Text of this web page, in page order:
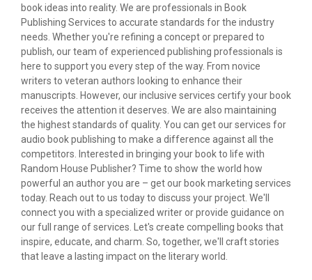
book ideas into reality. We are professionals in Book
Publishing Services to accurate standards for the industry
needs. Whether you're refining a concept or prepared to
publish, our team of experienced publishing professionals is
here to support you every step of the way. From novice
writers to veteran authors looking to enhance their
manuscripts. However, our inclusive services certify your book
receives the attention it deserves. We are also maintaining
the highest standards of quality. You can get our services for
audio book publishing to make a difference against all the
competitors. Interested in bringing your book to life with
Random House Publisher? Time to show the world how
powerful an author you are – get our book marketing services
today. Reach out to us today to discuss your project. We'll
connect you with a specialized writer or provide guidance on
our full range of services. Let's create compelling books that
inspire, educate, and charm. So, together, we'll craft stories
that leave a lasting impact on the literary world.